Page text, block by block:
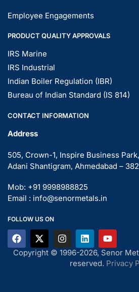
Employee Engagements
PRODUCT QUALITY APPROVALS
IRS Marine
IRS Industrial
Indian Boiler Regulation (IBR)
Bureau of Indian Standard (IS 814)
CONTACT INFORMATION
Address
505, Crown-1, Inspire Business Park,
Adani Shantigram, Ahmedabad –
Mob: +91 9998988825
Email : info@senormetals.in
FOLLOW US ON
Copyright © 1996-2026, Senor
reserved. Privacy